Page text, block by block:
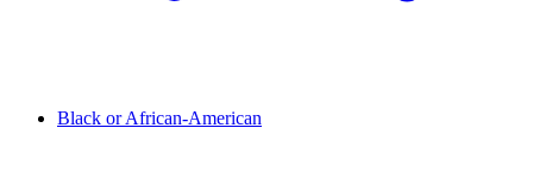
Black or African-American